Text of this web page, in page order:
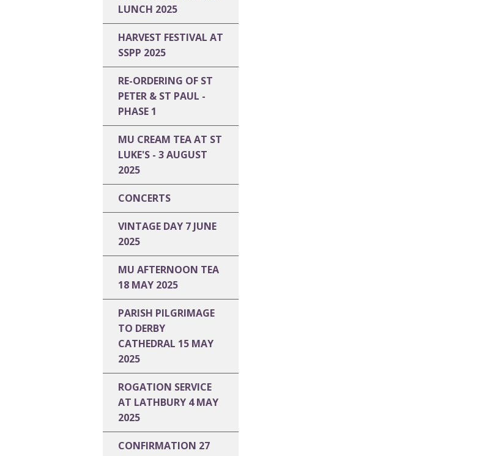
LUNCH 2025
HARVEST FESTIVAL AT
SSPP 2025
RE-ORDERING OF ST
PETER & ST PAUL -
PHASE 1
MU CREAM TEA AT ST
LUKE'S - 3 AUGUST
2025
CONCERTS
VINTAGE DAY 7 JUNE
2025
MU AFTERNOON TEA
18 MAY 2025
PARISH PILGRIMAGE
TO DERBY
CATHEDRAL 15 MAY
2025
ROGATION SERVICE
AT LATHBURY 4 MAY
2025
CONFIRMATION 27